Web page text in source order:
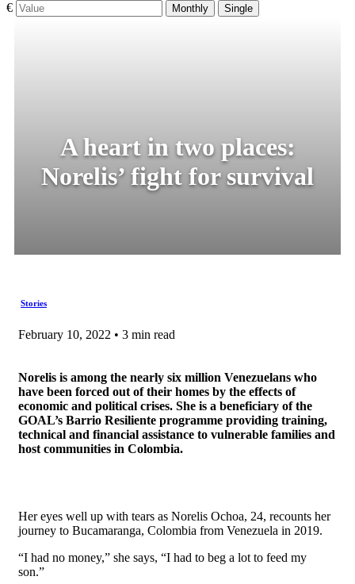
€ Monthly Single
A heart in two places:
Norelis’ fight for survival
Stories
February 10, 2022 • 3 min read
Norelis is among the nearly six million Venezuelans who
have been forced out of their homes by the effects of
economic and political crises. She is a beneficiary of the
GOAL’s Barrio Resiliente programme providing training,
technical and financial assistance to vulnerable families and
host communities in Colombia.
Her eyes well up with tears as Norelis Ochoa, 24, recounts her
journey to Bucamaranga, Colombia from Venezuela in 2019.
“I had no money,” she says, “I had to beg a lot to feed my
son.”